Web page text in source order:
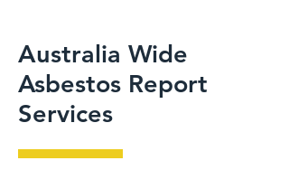
Australia Wide
Asbestos Report
Services